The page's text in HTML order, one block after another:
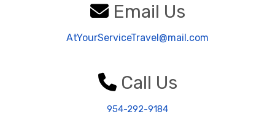
Email Us
AtYourServiceTravel@mail.com
Call Us
954-292-9184